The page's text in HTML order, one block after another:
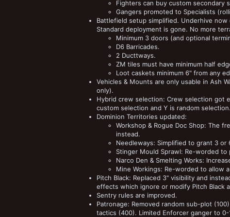
Fighters can buy custom secondary
Gangers promoted to Specialists
Battlefield setup simplified. Underhive
Standard deployment is gone. No more
Minimum 3 doors (and optional
D6 Barricades.
2 Ducttways.
ZM tiles must have minimum half
Loot caskets minimum 6" from any
Vehicles & Mounts are only usable in Ash
only).
Hybrid crew selection: Crew selection got
custom selection and Y is random selection.
Dominion Territories updated:
Workshop & Rogue Doc Shop: The
instead.
Needleways: Simplified to grant 3
Stinger Mould Sprawl: Re-worded
Narco Den & Smelting Works:
Mine Workings: Re-worded to allow
Pitch Black: Replaced 3" visibility and
effects which ignore or modify Pitch Black
Sentry rules are improved.
Patronage: Removed random sub-plot
tactics (400). Limited Enforcer ganger to